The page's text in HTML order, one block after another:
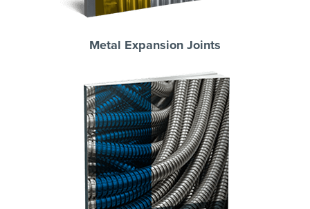
Metal Expansion Joints